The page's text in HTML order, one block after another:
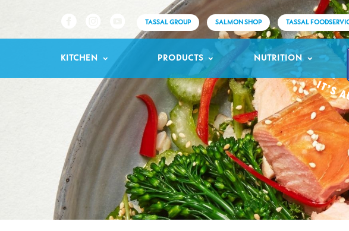
TASSAL GROUP SALMON SHOP TASSAL
KITCHEN PRODUCTS NUTRITION